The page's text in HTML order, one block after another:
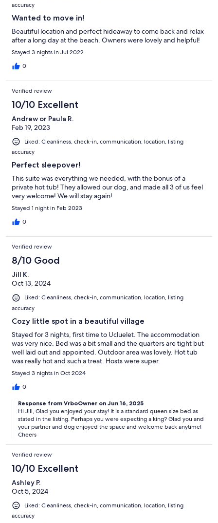
accuracy
Wanted to move in!
Beautiful location and perfect hideaway to come back and relax
after a long day at the beach. Owners were lovely and helpful!
Stayed 3 nights in Jul 2022
0
Verified review
10/10 Excellent
Andrew or Paula R.
Feb 19, 2023
Liked: Cleanliness, check-in, communication, location, listing
accuracy
Perfect sleepover!
This suite was everything we needed, with the bonus of a
private hot tub! They allowed our dog, and made all 3 of us feel
very welcome! We will stay again!
Stayed 1 night in Feb 2023
0
Verified review
8/10 Good
Jill K.
Oct 13, 2024
Liked: Cleanliness, check-in, communication, location, listing
accuracy
Cozy little spot in a beautiful village
Stayed for 3 nights, first time to Ucluelet. The accommodation
was very nice. Bed was a bit small and the quarters are tight but
well laid out and appointed. Outdoor area was lovely. Hot tub
was really hot and such a treat. Hosts were super.
Stayed 3 nights in Oct 2024
0
Response from VrboOwner on Jun 16, 2025
Hi Jill, Glad you enjoyed your stay! It is a standard queen size bed as
stated in the listing. Perhaps you were expecting a king? Glad you and
your partner and dog enjoyed the space and welcome back anytime!
Cheers
Verified review
10/10 Excellent
Ashley P.
Oct 5, 2024
Liked: Cleanliness, check-in, communication, location, listing
accuracy